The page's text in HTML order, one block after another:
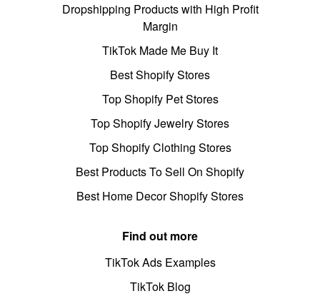
Dropshipping Products with High Profit
Margin
TikTok Made Me Buy It
Best Shopify Stores
Top Shopify Pet Stores
Top Shopify Jewelry Stores
Top Shopify Clothing Stores
Best Products To Sell On Shopify
Best Home Decor Shopify Stores
Find out more
TikTok Ads Examples
TikTok Blog